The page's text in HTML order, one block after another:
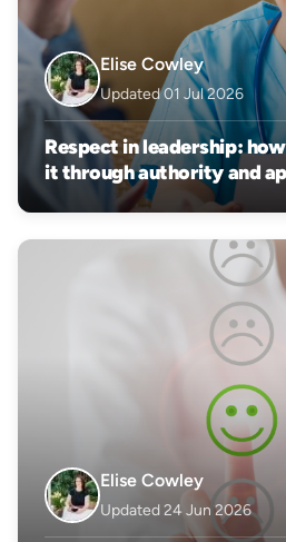
Elise Cowley
Updated 01 Jul 2026
Respect in leadership:
it through authority and
Elise Cowley
Updated 24 Jun 2026